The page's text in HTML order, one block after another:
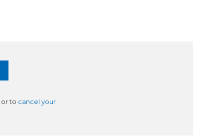
or to cancel your